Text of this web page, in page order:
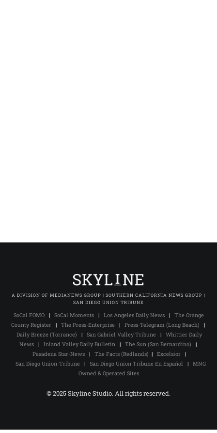
A DIVISION OF MEDIANEWS GROUP | SOUTHERN CALIFORNIA NEWS GROUP |
SAN DIEGO UNION TRIBUNE
SoCal FOMO| SoCal Moments| Los Angeles Daily News| The Orange
County Register| The Press-Enterprise| Press-Telegram (Long Beach) |
Daily Breeze (Torrance) | San Gabriel Valley Tribune | Whittier Daily
News| Inland Valley Daily Bulletin| The Sun (San Bernardino) |
Pasadena Star-News | The Facts (Redlands) | Excelsior |
San Diego Union-Tribune | San Diego Union Tribune En Español | MNG
Owned & Operated Sites
© 2025 Skyline Studio. All rights reserved.